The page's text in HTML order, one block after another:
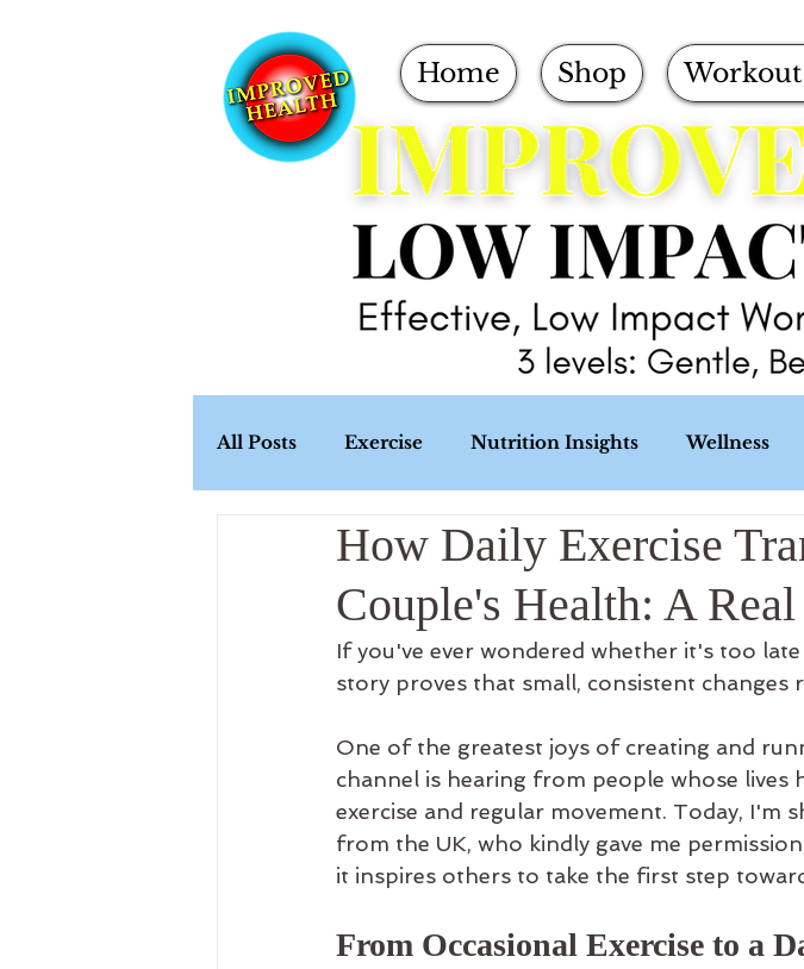
Home Shop Workout
All Posts Exercise Nutrition Insights Wellness
Recreation Therapy Useful Info
How Daily Exercise
Couple's Health: A
If you've ever wondered whether it's too
story proves that small, consistent changes
One of the greatest joys of creating and
channel is hearing from people whose lives
exercise and regular movement. Today, I'm
from the UK, who kindly gave me
it inspires others to take the first step
From Occasional Exercise to a